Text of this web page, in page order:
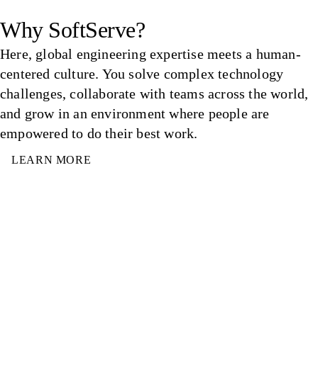
Why SoftServe?
Here, global engineering expertise meets a human-
centered culture. You solve complex technology
challenges, collaborate with teams across the world,
and grow in an environment where people are
empowered to do their best work.
LEARN MORE